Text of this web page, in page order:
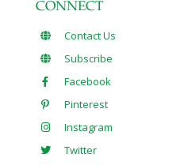
CONNECT
Contact Us
Subscribe
Facebook
Pinterest
Instagram
Twitter